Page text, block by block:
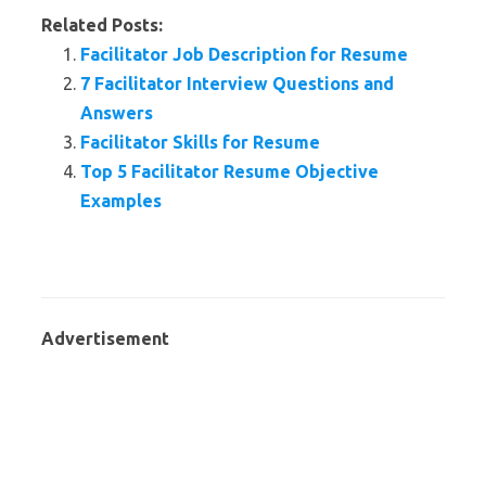
Related Posts:
Facilitator Job Description for Resume
7 Facilitator Interview Questions and
Answers
Facilitator Skills for Resume
Top 5 Facilitator Resume Objective
Examples
Advertisement